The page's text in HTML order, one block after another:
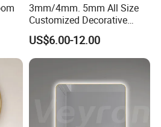
3mm/4mm. 5mm All Size
Customized Decorative
Silver Aluminum Cooperfree
Wall Makeup LED Espejos
Styling Smart Hotel
Furniture Decoration
US$6.00-12.00